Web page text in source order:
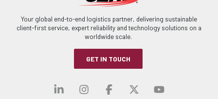
Your global end-to-end logistics partner, delivering sustainable
client-first service, expert reliability and technology solutions on a
worldwide scale.
GET IN TOUCH
Visit our linkedin
Visit our
Visit ourVisit our
Visit